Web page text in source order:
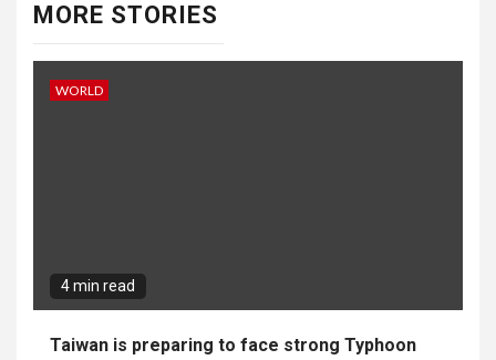
MORE STORIES
WORLD
4 min read
Taiwan is preparing to face strong Typhoon